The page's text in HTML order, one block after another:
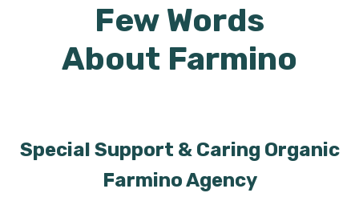
Few Words
About Farmino
Special Support & Caring Organic
Farmino Agency